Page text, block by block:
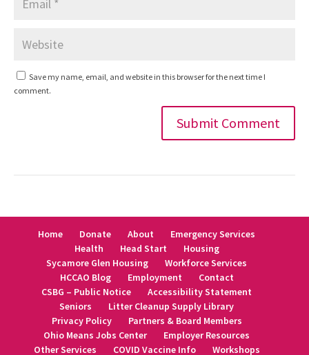
Save my name, email, and website in this browser for the next time I
comment.
Home Donate About
Emergency Services
Health
Head Start
Housing
Sycamore Glen Housing
Workforce Services
HCCAO Blog
Employment
Contact
CSBG – Public Notice
Accessibility Statement
Seniors
Litter Cleanup Supply Library
Privacy Policy
Partners & Board Members
Ohio Means Jobs Center
Employer Resources
Other Services
COVID Vaccine Info Workshops